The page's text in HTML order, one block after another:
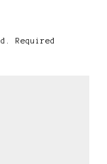
Required